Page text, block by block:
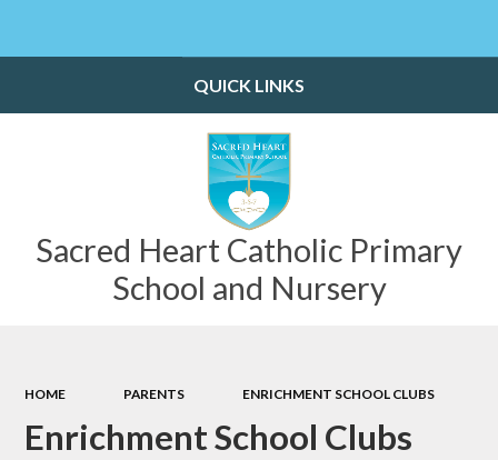
Sacred Heart Catholic Primary
School and Nursery
QUICK LINKS
HOME PARENTS ENRICHMENT SCHOOL CLUBS
Enrichment School Clubs